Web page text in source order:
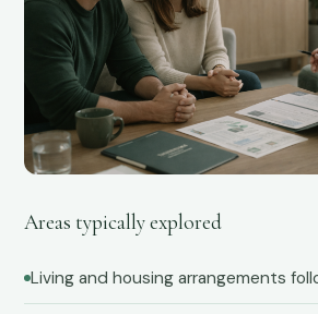
Areas typically explored
Living and housing arrangements